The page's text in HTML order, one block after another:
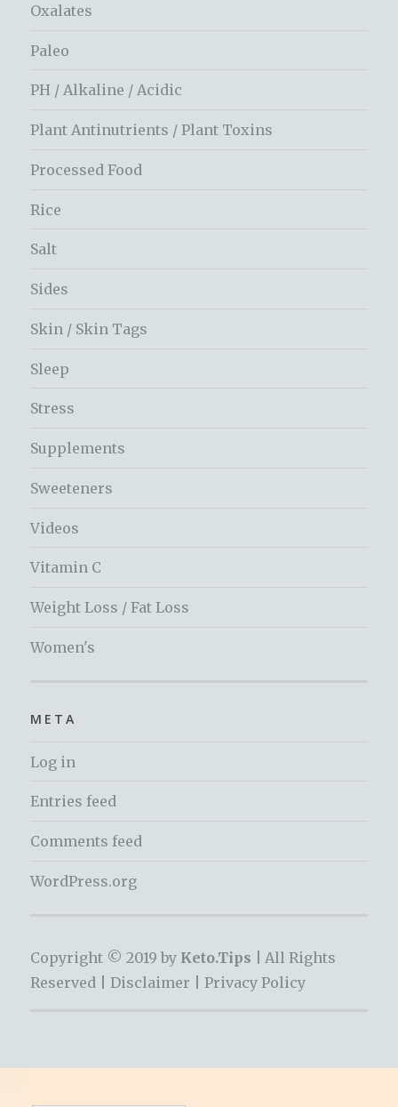
Oxalates
Paleo
PH / Alkaline / Acidic
Plant Antinutrients / Plant Toxins
Processed Food
Rice
Salt
Sides
Skin / Skin Tags
Sleep
Stress
Supplements
Sweeteners
Videos
Vitamin C
Weight Loss / Fat Loss
Women's
META
Log in
Entries feed
Comments feed
WordPress.org
Copyright © 2019 by Keto.Tips |
All Rights
Reserved | Disclaimer Privacy Policy